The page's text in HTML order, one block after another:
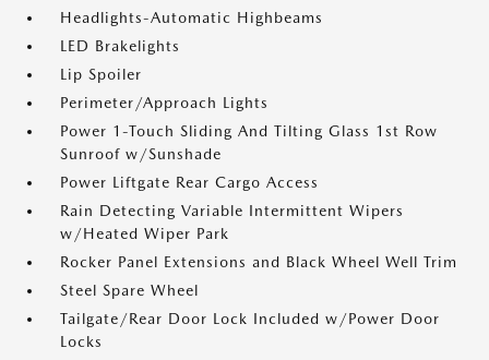
Headlights-Automatic Highbeams
LED Brakelights
Lip Spoiler
Perimeter/Approach Lights
Power 1-Touch Sliding And Tilting Glass 1st Row
Sunroof w/Sunshade
Power Liftgate Rear Cargo Access
Rain Detecting Variable Intermittent Wipers
w/Heated Wiper Park
Rocker Panel Extensions and Black Wheel Well Trim
Steel Spare Wheel
Tailgate/Rear Door Lock Included w/Power Door
Locks